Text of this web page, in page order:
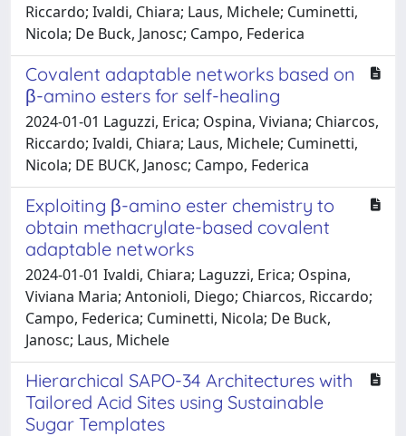
Riccardo; Ivaldi, Chiara; Laus, Michele; Cuminetti,
Nicola; De Buck, Janosc; Campo, Federica
Covalent adaptable networks based on
β-amino esters for self-healing
2024-01-01 Laguzzi, Erica; Ospina, Viviana; Chiarcos,
Riccardo; Ivaldi, Chiara; Laus, Michele; Cuminetti,
Nicola; DE BUCK, Janosc; Campo, Federica
Exploiting β-amino ester chemistry to
obtain methacrylate-based covalent
adaptable networks
2024-01-01 Ivaldi, Chiara; Laguzzi, Erica; Ospina,
Viviana Maria; Antonioli, Diego; Chiarcos, Riccardo;
Campo, Federica; Cuminetti, Nicola; De Buck,
Janosc; Laus, Michele
Hierarchical SAPO-34 Architectures with
Tailored Acid Sites using Sustainable
Sugar Templates